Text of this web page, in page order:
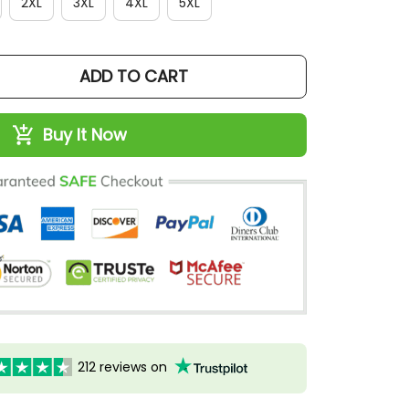
ADD TO CART
Buy It Now
212 reviews on